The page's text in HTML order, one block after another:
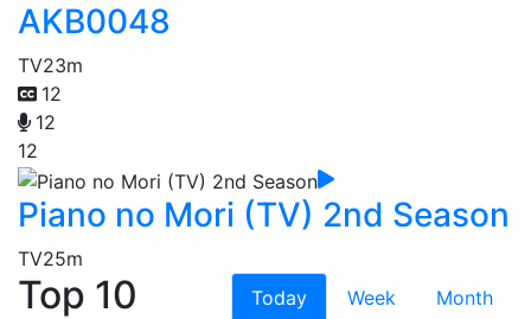
AKB0048
TV23m
12
12
12
Piano no Mori (TV) 2nd Season
TV25m
Top 10 Today Week
Month